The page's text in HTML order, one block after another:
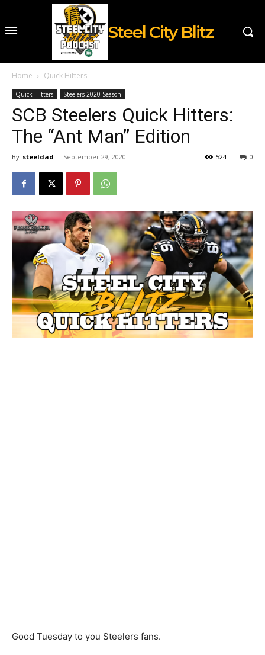
Steel City Blitz
Home Quick Hitters
Quick Hitters Steelers 2020 Season
SCB Steelers Quick Hitters:
The “Ant Man” Edition
By steeldad - September 29, 2020 0
524
Good Tuesday to you Steelers fans.